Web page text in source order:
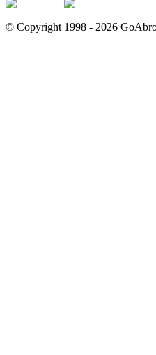
© Copyright 1998 - 2026